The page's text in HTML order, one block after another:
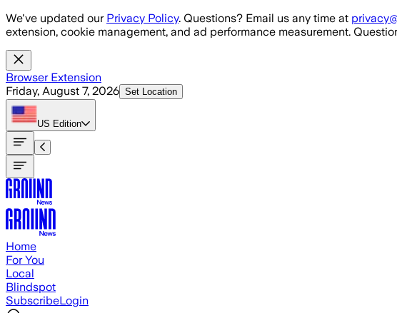
Skip to main content
We've updated our Privacy Policy. Questions? Email us any time at
extension, cookie management, and ad performance measurement.
Browser Extension
Friday, August 7, 2026 Set Location
US Edition
Home
For You
Local
Blindspot
SubscribeLogin